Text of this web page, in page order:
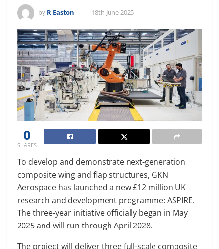
by R Easton 18th June 2025
0
SHARES
To develop and demonstrate next-generation
composite wing and flap structures, GKN
Aerospace has launched a new £12 million UK
research and development programme: ASPIRE.
The three-year initiative officially began in May
2025 and will run through April 2028.
The project will deliver three full-scale composite